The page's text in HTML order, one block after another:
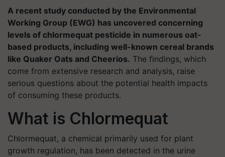
A recent study conducted by the Environmental
Working Group (EWG) has uncovered concerning
levels of chlormequat pesticide in numerous oat-
based products, including well-known cereal brands
like Quaker Oats and Cheerios. The findings, which
come from extensive research and analysis, raise
serious questions about the potential health impacts
of consuming these products.
What is Chlormequat
Chlormequat, a chemical primarily used for plant
growth regulation, has been detected in the urine